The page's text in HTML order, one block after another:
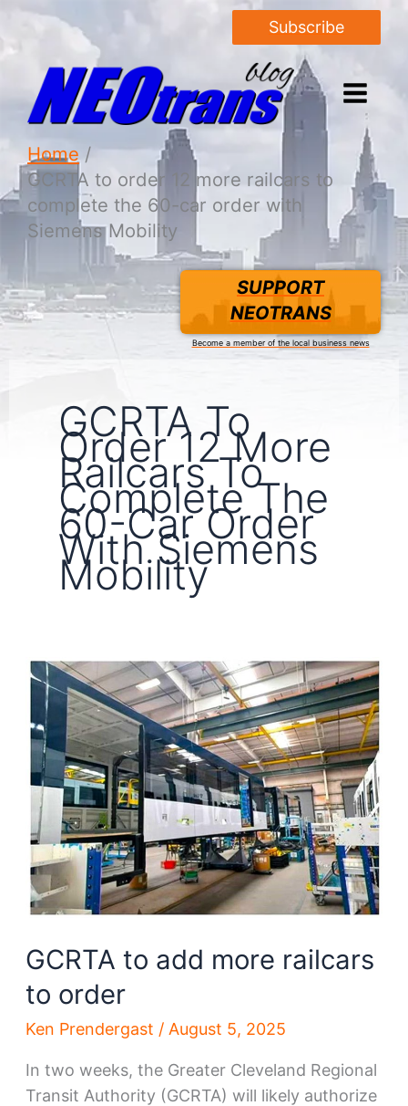
Subscribe
Home
GCRTA to order 12 more railcars to
complete the 60-car order with
Siemens Mobility
SUPPORT
NEOTRANS
Become a member of the local business news
GCRTA To
Order 12 More
Railcars To
Complete The
60-Car Order
With Siemens
Mobility
GCRTA to add more railcars
to order
Ken Prendergast / August 5, 2025
In two weeks, the Greater Cleveland Regional
Transit Authority (GCRTA) will likely authorize